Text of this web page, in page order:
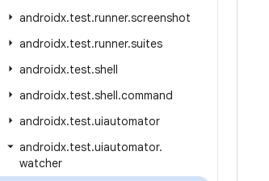
androidx.test.runner.screenshot
androidx.test.runner.suites
androidx.test.shell
androidx.test.shell.command
androidx.test.uiautomator
androidx.test.uiautomator.
watcher